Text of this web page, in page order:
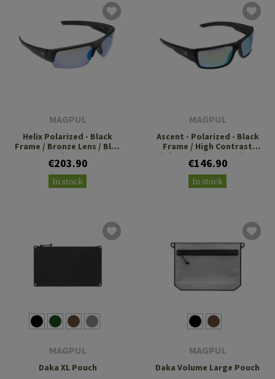
MAGPUL
Helix Polarized - Black
Frame / Bronze Lens / Blue
Mirror
€203.90
In stock
MAGPUL
Ascent - Polarized - Black
Frame / High Contrast
Violet Lens / Green Mirror
€146.90
In stock
MAGPUL
Daka XL Pouch
MAGPUL
Daka Volume Large Pouch